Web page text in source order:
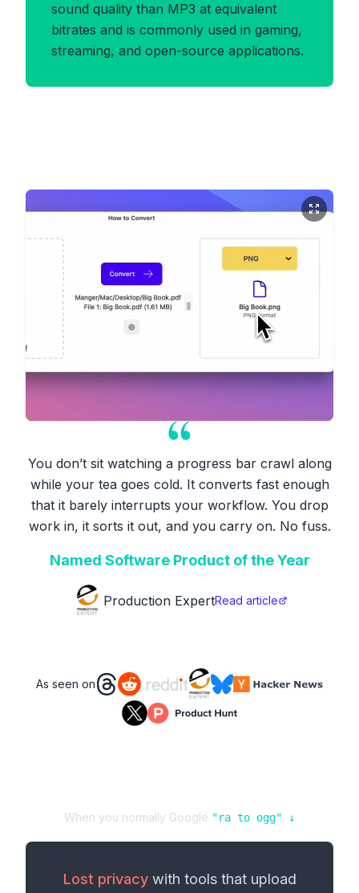
sound quality than MP3 at equivalent
bitrates and is commonly used in gaming,
streaming, and open-source applications.
You don’t sit watching a progress bar crawl along
while your tea goes cold. It converts fast enough
that it barely interrupts your workflow. You drop
work in, it sorts it out, and you carry on. No fuss.
Named Software Product of the Year
Production ExpertRead article
As seen on
When you normally Google "ra to ogg" ↓
Lost privacywith tools that upload